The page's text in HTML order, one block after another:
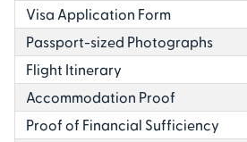
Visa Application Form
Passport-sized Photographs
Flight Itinerary
Accommodation Proof
Proof of Financial Sufficiency